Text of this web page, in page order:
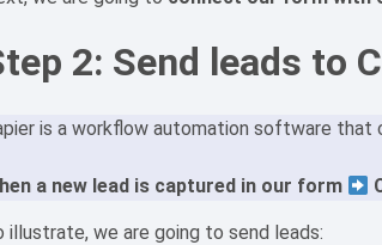
2: Send leads to
is a workflow automation software
a new lead is captured in our form
illustrate, we are going to send leads: